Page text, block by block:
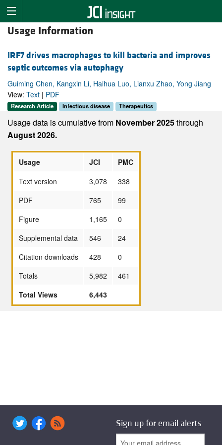
Usage Information
IRF7 drives macrophages to kill bacteria and improves
septic outcomes via autophagy
Guiming Chen, Kangxin Li, Haihua Luo, Lianxu Zhao, Yong Jiang
View: Text | PDF
Research Article Infectious disease Therapeutics
Usage data is cumulative from November 2025through
August 2026.
Usage JCI
PMC
Text version
3,078
338
PDF
765
99
Figure
1,165
0
Supplemental data
546
24
Citation downloads
428
0
Totals
5,982
461
Total Views
6,443
Sign up for email alerts